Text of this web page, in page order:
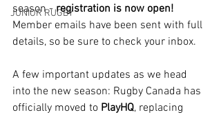
JUNIOR RUGBY
season - registration is now open!
Member emails have been sent with full
details, so be sure to check your inbox.
A few important updates as we head
into the new season: Rugby Canada has
officially moved to PlayHQ, replacing